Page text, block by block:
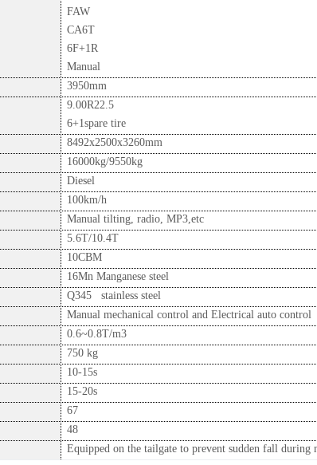
FAW
CA6T
6F+1R
Manual
3950mm
9.00R22.5
6+1spare tire
8492x2500x3260mm
16000kg/9550kg
Diesel
100km/h
Manual tilting, radio, MP3,etc
5.6T/10.4T
10CBM
16Mn Manganese steel
Q345 stainless steel
Manual mechanical control and Electrical auto control
0.6~0.8T/m3
750 kg
10-15s
15-20s
67
48
Equipped on the tailgate to prevent sudden fall during